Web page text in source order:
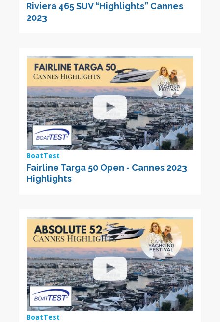
Riviera 465 SUV “Highlights” Cannes
2023
BoatTest
Fairline Targa 50 Open - Cannes 2023
Highlights
BoatTest